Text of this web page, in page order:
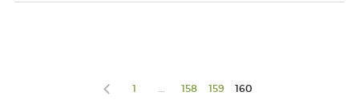
1 … 158 159 160